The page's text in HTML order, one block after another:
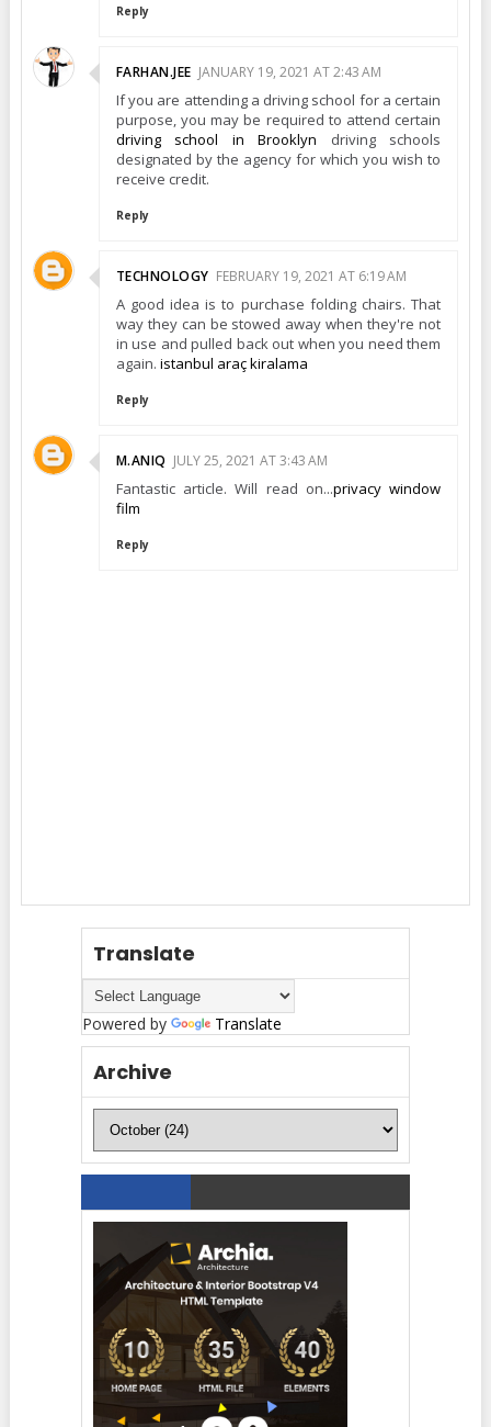
Reply
FARHAN.JEE JANUARY 19, 2021 AT 2:43 AM
If you are attending a driving school for a certain
purpose, you may be required to attend certain
driving school in Brooklyn driving schools
designated by the agency for which you wish to
receive credit.
Reply
TECHNOLOGY FEBRUARY 19, 2021 AT 6:19 AM
A good idea is to purchase folding chairs. That
way they can be stowed away when they're not
in use and pulled back out when you need them
again. istanbul araç kiralama
Reply
M.ANIQ JULY 25, 2021 AT 3:43 AM
Fantastic article. Will read on...privacy window
film
Reply
Translate
Powered by Translate
Archive